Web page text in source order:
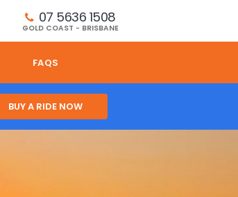
07 5636 1508
GOLD COAST - BRISBANE
FAQS